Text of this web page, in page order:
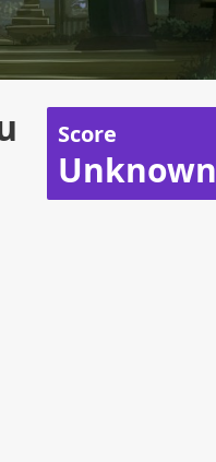
Score
Unknown